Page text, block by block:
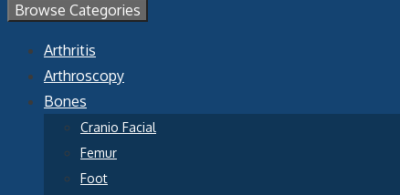
Browse Categories
Arthritis
Arthroscopy
Bones
Cranio Facial
Femur
Foot